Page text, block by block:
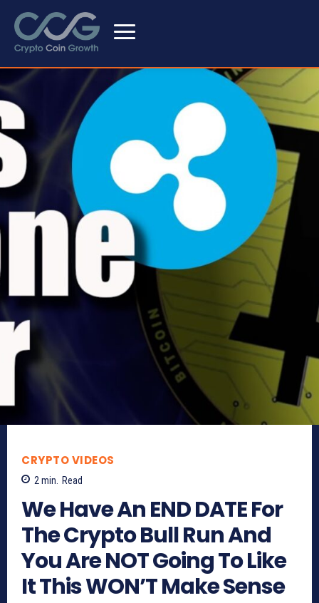
CRYPTO VIDEOS
2 min. Read
We Have An END DATE For
The Crypto Bull Run And
You Are NOT Going To Like
It This WON’T Make Sense